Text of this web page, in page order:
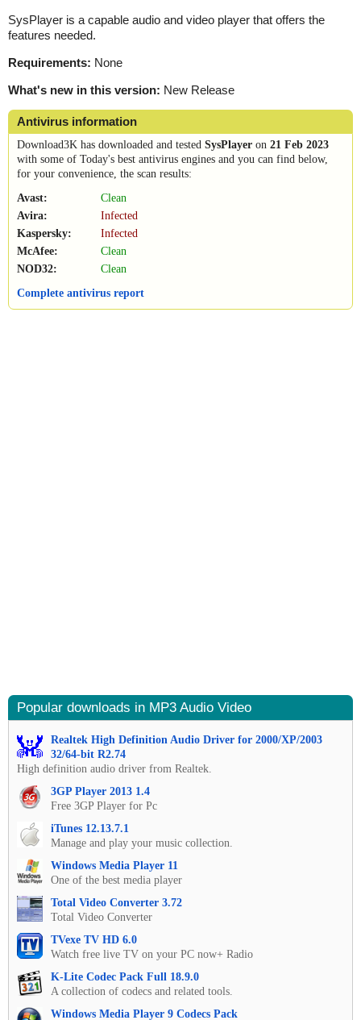
SysPlayer is a capable audio and video player that offers the
features needed.
Requirements: None
What's new in this version: New Release
Antivirus information
Download3K has downloaded and tested SysPlayer on 21 Feb 2023
with some of Today's best antivirus engines and you can find below,
for your convenience, the scan results:
Avast:
Clean
Avira:
Infected
Kaspersky:
Infected
McAfee:
Clean
NOD32:
Clean
Complete antivirus report
Popular downloads in MP3 Audio Video
Realtek High Definition Audio Driver for 2000/XP/2003
32/64-bit R2.74
High definition audio driver from Realtek.
3GP Player 2013 1.4
Free 3GP Player for Pc
iTunes 12.13.7.1
Manage and play your music collection.
Windows Media Player 11
One of the best media player
Total Video Converter 3.72
Total Video Converter
TVexe TV HD 6.0
Watch free live TV on your PC now+ Radio
K-Lite Codec Pack Full 18.9.0
A collection of codecs and related tools.
Windows Media Player 9 Codecs Pack